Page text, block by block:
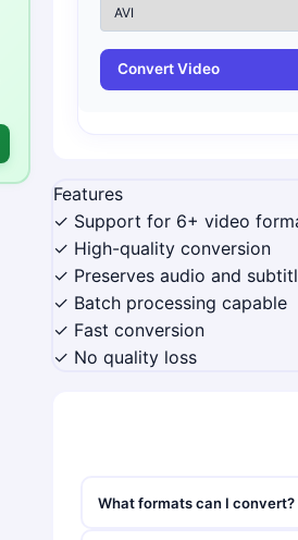
Convert Video
Features
✓ Support for 6+ video
✓ High-quality conversion
✓ Preserves audio and
✓ Batch processing capable
✓ Fast conversion
✓ No quality loss
What formats can I convert?